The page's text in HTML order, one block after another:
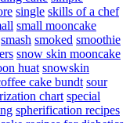
single skills of a chef
small mooncake
smash smoked smoothie
snow skin mooncake
huat snowskin
cake bundt sour
chart special
spherification recipes